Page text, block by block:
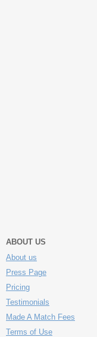
ABOUT US
About us
Press Page
Pricing
Testimonials
Made A Match Fees
Terms of Use